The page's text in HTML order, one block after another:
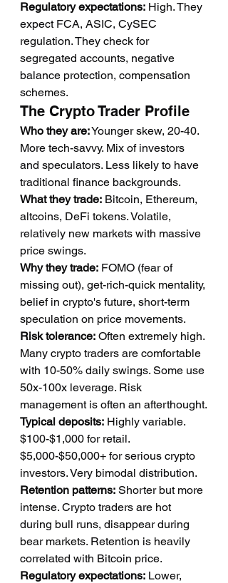
Regulatory expectations: High. They
expect FCA, ASIC, CySEC
regulation. They check for
segregated accounts, negative
balance protection, compensation
schemes.
The Crypto Trader Profile
Who they are: Younger skew, 20-40.
More tech-savvy. Mix of investors
and speculators. Less likely to have
traditional finance backgrounds.
What they trade: Bitcoin, Ethereum,
altcoins, DeFi tokens. Volatile,
relatively new markets with massive
price swings.
Why they trade: FOMO (fear of
missing out), get-rich-quick mentality,
belief in crypto's future, short-term
speculation on price movements.
Risk tolerance: Often extremely high.
Many crypto traders are comfortable
with 10-50% daily swings. Some use
50x-100x leverage. Risk
management is often an afterthought.
Typical deposits: Highly variable.
$100-$1,000 for retail.
$5,000-$50,000+ for serious crypto
investors. Very bimodal distribution.
Retention patterns: Shorter but more
intense. Crypto traders are hot
during bull runs, disappear during
bear markets. Retention is heavily
correlated with Bitcoin price.
Regulatory expectations: Lower,